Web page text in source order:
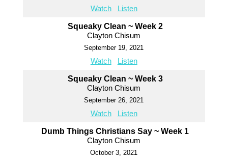
Watch Listen
Squeaky Clean ~ Week 2
Clayton Chisum
September 19, 2021
Watch Listen
Squeaky Clean ~ Week 3
Clayton Chisum
September 26, 2021
Watch Listen
Dumb Things Christians Say ~ Week 1
Clayton Chisum
October 3, 2021